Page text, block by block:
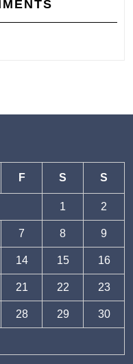
F S S
1 2
7 8 9
14 15 16
21 22 23
28 29 30